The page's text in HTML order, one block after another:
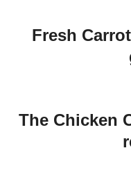
Fresh
The Chicken